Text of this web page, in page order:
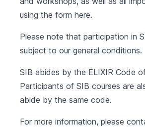
using the form here.
Please note that participation in
subject to our general conditions.
SIB abides by the ELIXIR Code
Participants of SIB courses are
abide by the same code.
For more information, please